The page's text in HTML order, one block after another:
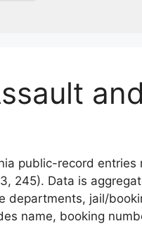
public-record
245). Data is
departments, jail/
name, booking